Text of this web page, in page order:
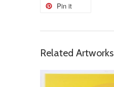
Pin it
Related Artworks